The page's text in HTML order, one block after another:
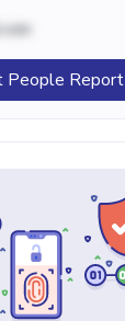
People Report